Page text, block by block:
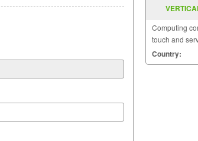
Computing
touch and
Country: